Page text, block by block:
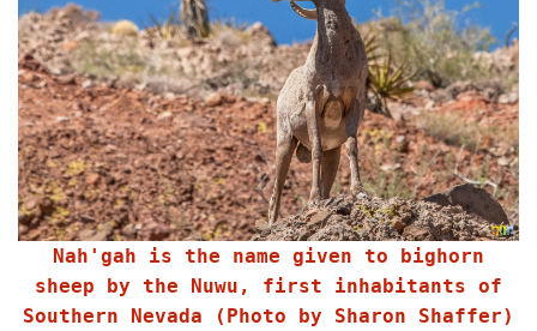
Nah'gah is the name given to bighorn
sheep by the Nuwu, first inhabitants of
Southern Nevada (Photo by Sharon Shaffer)